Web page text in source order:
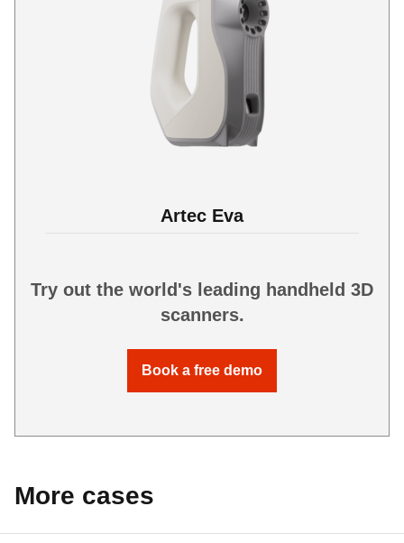
Artec Eva
Try out the world's leading handheld 3D
scanners.
Book a free demo
More cases